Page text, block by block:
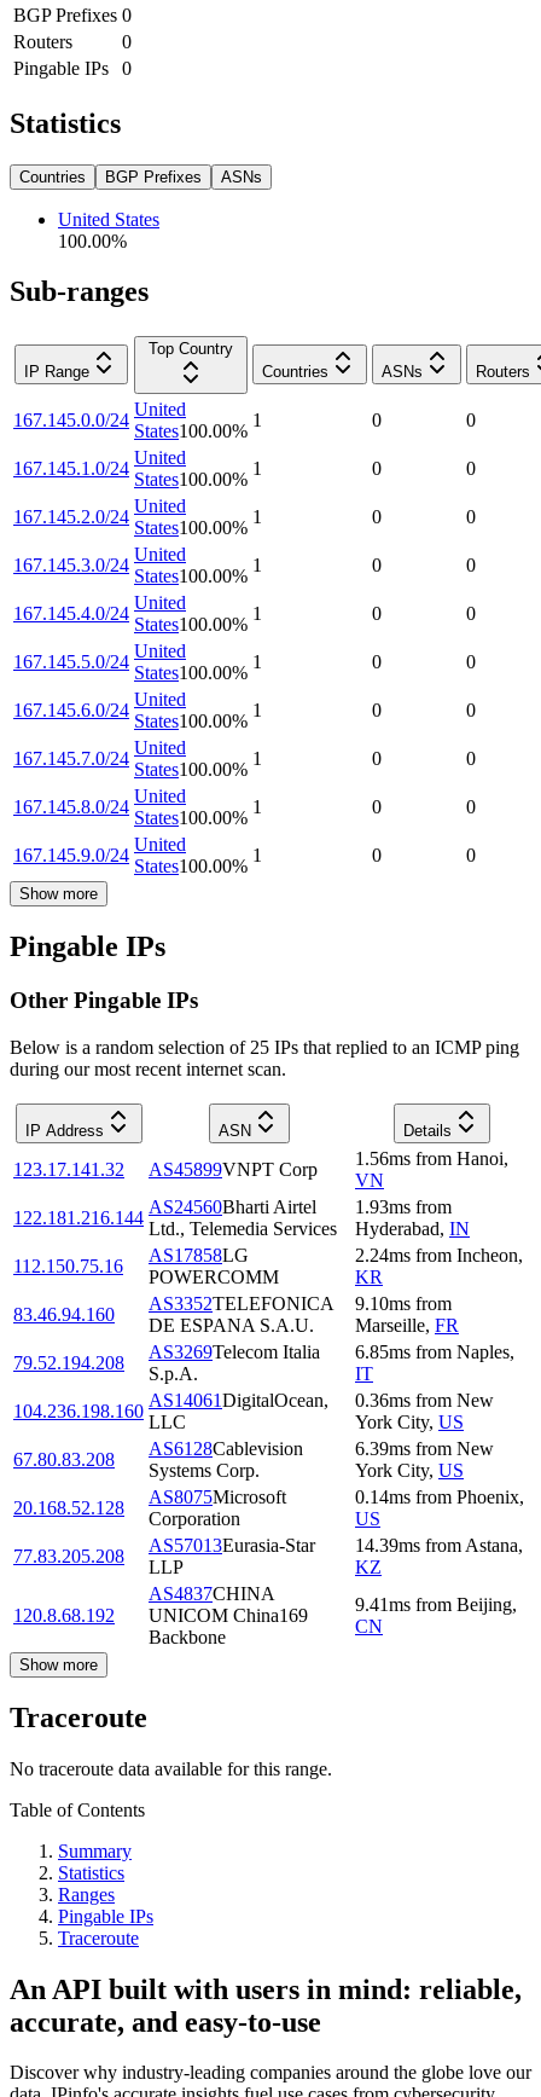
BGP Prefixes 0
Routers
0
Pingable IPs
0
Statistics
Countries BGP Prefixes ASNs
United States
100.00%
Sub-ranges
IP Range
Top Country
Countries
ASNs Routers
167.145.0.0/24
United
States100.00%
1 0 0
167.145.1.0/24
United
States100.00%
1 0 0
167.145.2.0/24
United
States100.00%
1 0 0
167.145.3.0/24
United
States100.00%
1 0 0
167.145.4.0/24
United
States100.00%
1 0 0
167.145.5.0/24
United
States100.00%
1 0 0
167.145.6.0/24
United
States100.00%
1 0 0
167.145.7.0/24
United
States100.00%
1 0 0
167.145.8.0/24
United
States100.00%
1 0 0
167.145.9.0/24
United
States100.00%
1 0 0
Show more
Pingable IPs
Other Pingable IPs
Below is a random selection of 25 IPs that replied to an ICMP ping
during our most recent internet scan.
IP Address ASN Details
123.17.141.32 AS45899VNPT Corp
1.56ms from Hanoi,
VN
122.181.216.144
AS24560Bharti Airtel
Ltd., Telemedia Services
1.93ms from
Hyderabad, IN
112.150.75.16
AS17858LG
POWERCOMM
2.24ms from Incheon,
KR
83.46.94.160
AS3352TELEFONICA
DE ESPANA S.A.U.
9.10ms from
Marseille, FR
79.52.194.208
AS3269Telecom Italia
S.p.A.
6.85ms from Naples,
IT
104.236.198.160
AS14061DigitalOcean,
LLC
0.36ms from New
York City, US
67.80.83.208
AS6128Cablevision
Systems Corp.
6.39ms from New
York City, US
20.168.52.128
AS8075Microsoft
Corporation
0.14ms from Phoenix,
US
77.83.205.208
AS57013Eurasia-Star
LLP
14.39ms from Astana,
KZ
120.8.68.192
AS4837CHINA
UNICOM China169
Backbone
9.41ms from Beijing,
CN
Show more
Traceroute
No traceroute data available for this range.
Table of Contents
Summary
Statistics
Ranges
Pingable IPs
Traceroute
An API built with users in mind: reliable,
accurate, and easy-to-use
Discover why industry-leading companies around the globe love our